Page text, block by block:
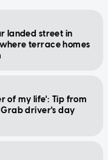
landed street in
terrace homes
of my life': Tip from
driver's day